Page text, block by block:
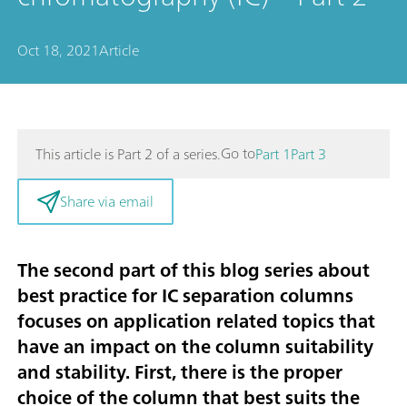
Oct 18, 2021Article
This article is Part 2 of a series.Go toPart 1Part 3
Share via email
The second part of this blog series about
best practice for IC separation columns
focuses on application related topics that
have an impact on the column suitability
and stability. First, there is the proper
choice of the column that best suits the